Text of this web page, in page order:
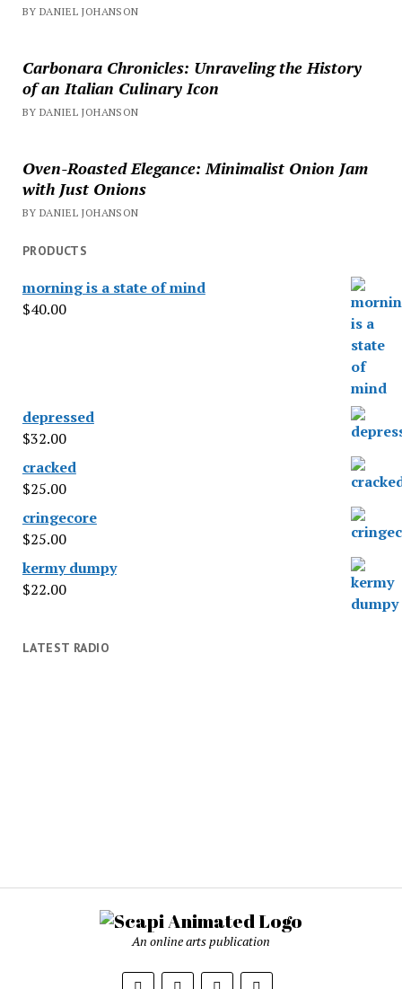
BY DANIEL JOHANSON
Carbonara Chronicles: Unraveling the History
of an Italian Culinary Icon
BY DANIEL JOHANSON
Oven-Roasted Elegance: Minimalist Onion Jam
with Just Onions
BY DANIEL JOHANSON
PRODUCTS
morning is a state of mind
$40.00
depressed
$32.00
cracked
$25.00
cringecore
$25.00
kermy dumpy
$22.00
LATEST RADIO
An online arts publication